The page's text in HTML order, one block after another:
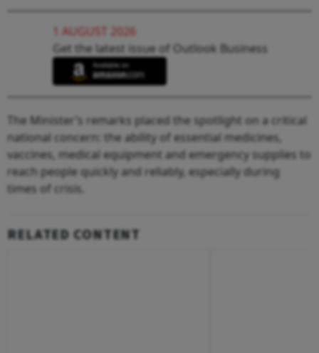
1 AUGUST 2026
Get the latest issue of Outlook Business
The Minister’s remarks placed the spotlight on a critical
national concern: the ability of essential medicines,
vaccines, medical equipment and emergency supplies to
reach people quickly and reliably, especially during
times of crisis.
RELATED CONTENT